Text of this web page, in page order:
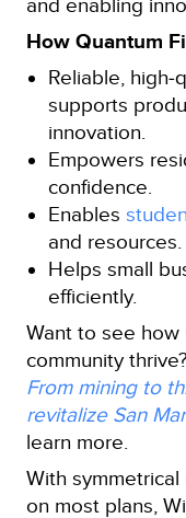
and enabling
How Quantum
Reliable,
supports
innovation.
Empowers
confidence.
Enables
and resources.
Helps small
efficiently.
Want to see how
community
From mining to
revitalize San
learn more.
With
on most plans,